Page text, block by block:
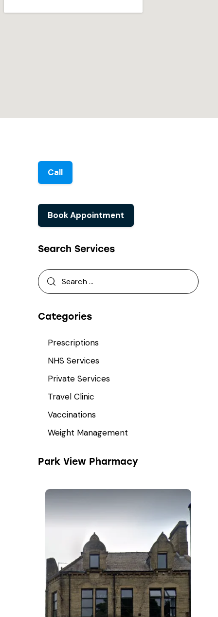
Call
Book Appointment
Search Services
Categories
Prescriptions
NHS Services
Private Services
Travel Clinic
Vaccinations
Weight Management
Park View Pharmacy